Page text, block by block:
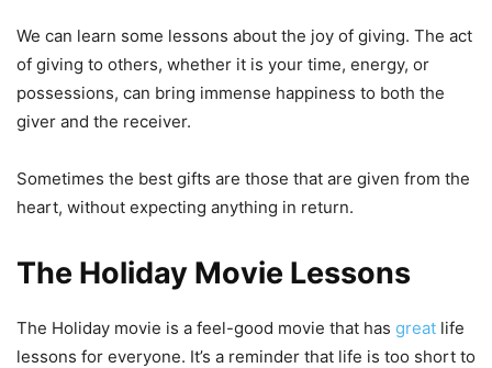
We can learn some lessons about the joy of giving. The act
of giving to others, whether it is your time, energy, or
possessions, can bring immense happiness to both the
giver and the receiver.
Sometimes the best gifts are those that are given from the
heart, without expecting anything in return.
The Holiday Movie Lessons
The Holiday movie is a feel-good movie that has great life
lessons for everyone. It’s a reminder that life is too short to